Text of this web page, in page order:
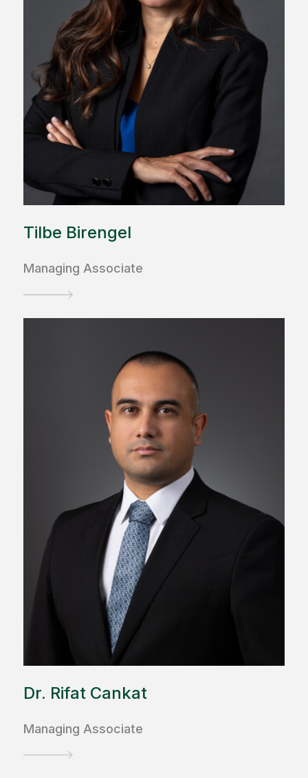
Tilbe Birengel
Managing Associate
Dr. Rifat Cankat
Managing Associate